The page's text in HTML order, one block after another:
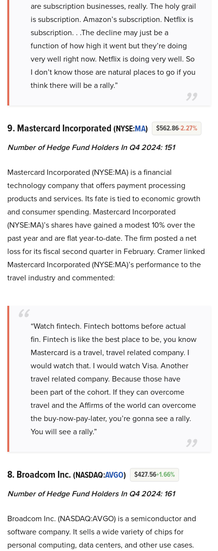
are subscription businesses, really. The holy grail
is subscription. Amazon’s subscription. Netflix is
subscription. . .The decline may just be a
function of how high it went but they’re doing
very well right now. Netflix is doing very well. So
I don’t know those are natural places to go if you
think there will be a rally.”
9. Mastercard Incorporated (NYSE:MA) $562.86-2.27%
Number of Hedge Fund Holders In Q4 2024: 151
Mastercard Incorporated (NYSE:MA) is a financial
technology company that offers payment processing
products and services. Its fate is tied to economic growth
and consumer spending. Mastercard Incorporated
(NYSE:MA)’s shares have gained a modest 10% over the
past year and are flat year-to-date. The firm posted a net
loss for its fiscal second quarter in February. Cramer linked
Mastercard Incorporated (NYSE:MA)’s performance to the
travel industry and commented:
“Watch fintech. Fintech bottoms before actual
fin. Fintech is like the best place to be, you know
Mastercard is a travel, travel related company. I
would watch that. I would watch Visa. Another
travel related company. Because those have
been part of the cohort. If they can overcome
travel and the Affirms of the world can overcome
the buy-now-pay-later, you’re gonna see a rally.
You will see a rally.”
8. Broadcom Inc. (NASDAQ:AVGO) $427.56+1.66%
Number of Hedge Fund Holders In Q4 2024: 161
Broadcom Inc. (NASDAQ:AVGO) is a semiconductor and
software company. It sells a wide variety of chips for
personal computing, data centers, and other use cases.